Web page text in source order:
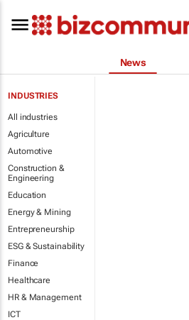
News
INDUSTRIES
All industries
Agriculture
Automotive
Construction &
Engineering
Education
Energy & Mining
Entrepreneurship
ESG & Sustainability
Finance
Healthcare
HR & Management
ICT